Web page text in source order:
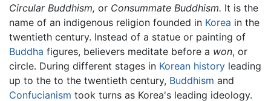
Circular Buddhism, or Consummate Buddhism. It is the
name of an indigenous religion founded in Korea in the
twentieth century. Instead of a statue or painting of
Buddha figures, believers meditate before a won, or
circle. During different stages in Korean history leading
up to the to the twentieth century, Buddhism and
Confucianism took turns as Korea's leading ideology.